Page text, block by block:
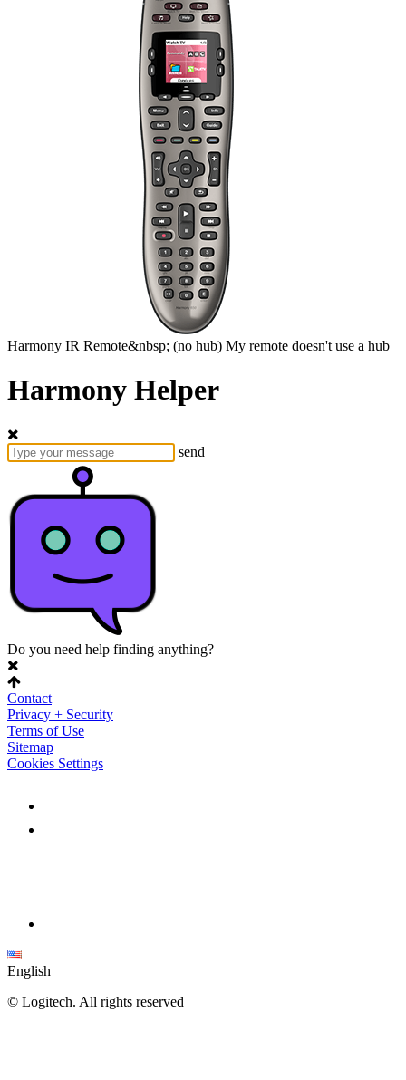
Harmony IR Remote&nbsp; (no hub) My remote doesn't use a hub
Harmony Helper
send
Do you need help finding anything?
Contact
Privacy + Security
Terms of Use
Sitemap
Cookies Settings
English
© Logitech. All rights reserved